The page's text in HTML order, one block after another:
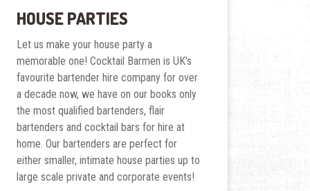
HOUSE PARTIES
Let us make your house party a
memorable one! Cocktail Barmen is UK's
favourite bartender hire company for over
a decade now, we have on our books only
the most qualified bartenders, flair
bartenders and cocktail bars for hire at
home. Our bartenders are perfect for
either smaller, intimate house parties up to
large scale private and corporate events!